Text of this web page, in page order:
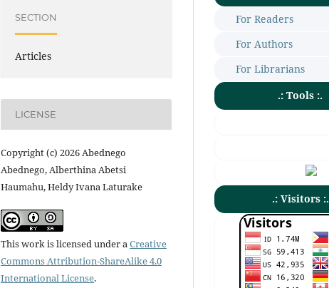
SECTION
Articles
LICENSE
Copyright (c) 2026 Abednego
Abednego, Alberthina Abetsi
Haumahu, Heldy Ivana Laturake
This work is licensed under aCreative
Commons Attribution-ShareAlike 4.0
International License.
For Readers
For Authors
For Librarians
.: Tools :.
.: Visitors :.